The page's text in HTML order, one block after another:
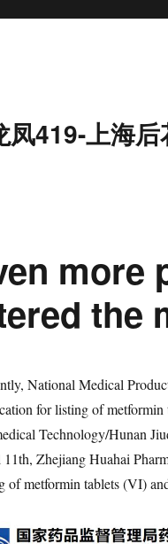
419-上海
more
the
National Medical
for listing of
Technology/Hunan
Zhejiang Huahai
of metformin tablets (VI)